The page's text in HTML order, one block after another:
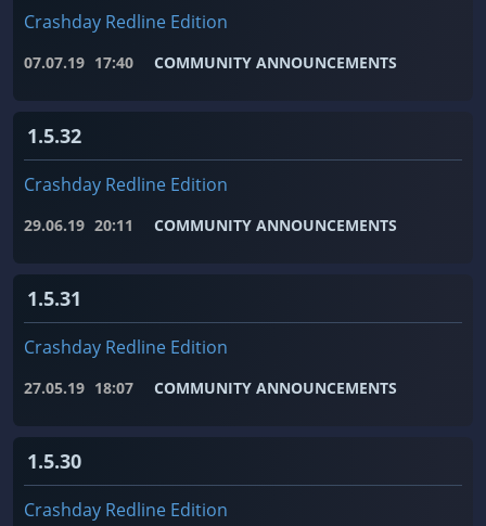
Crashday Redline Edition
07.07.19 17:40 COMMUNITY ANNOUNCEMENTS
1.5.32
Crashday Redline Edition
29.06.19 20:11 COMMUNITY ANNOUNCEMENTS
1.5.31
Crashday Redline Edition
27.05.19 18:07 COMMUNITY ANNOUNCEMENTS
1.5.30
Crashday Redline Edition